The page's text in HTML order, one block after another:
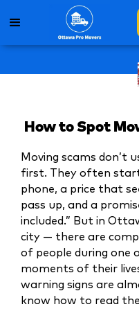
How to Spot
Moving scams don’t
first. They often
phone, a price that
pass up, and a
included.” But in
city — there are
of people during
moments of their
warning signs are
know how to read